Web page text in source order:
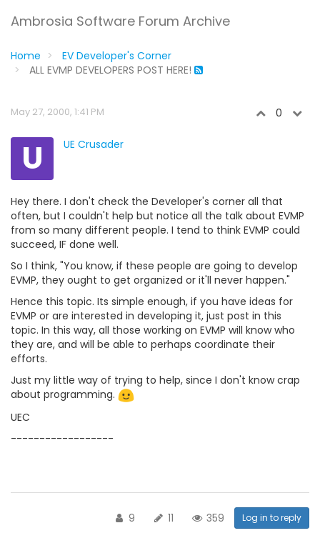
Ambrosia Software Forum Archive
Home
EV Developer's Corner
ALL EVMP DEVELOPERS POST HERE!
May 27, 2000, 1:41 PM 0
U UE Crusader
Hey there. I don't check the Developer's corner all that
often, but I couldn't help but notice all the talk about EVMP
from so many different people. I tend to think EVMP could
succeed, IF done well.
So I think, "You know, if these people are going to develop
EVMP, they ought to get organized or it'll never happen."
Hence this topic. Its simple enough, if you have ideas for
EVMP or are interested in developing it, just post in this
topic. In this way, all those working on EVMP will know who
they are, and will be able to perhaps coordinate their
efforts.
Just my little way of trying to help, since I don't know crap
about programming.
UEC
------------------
9 11 359 Log in to reply